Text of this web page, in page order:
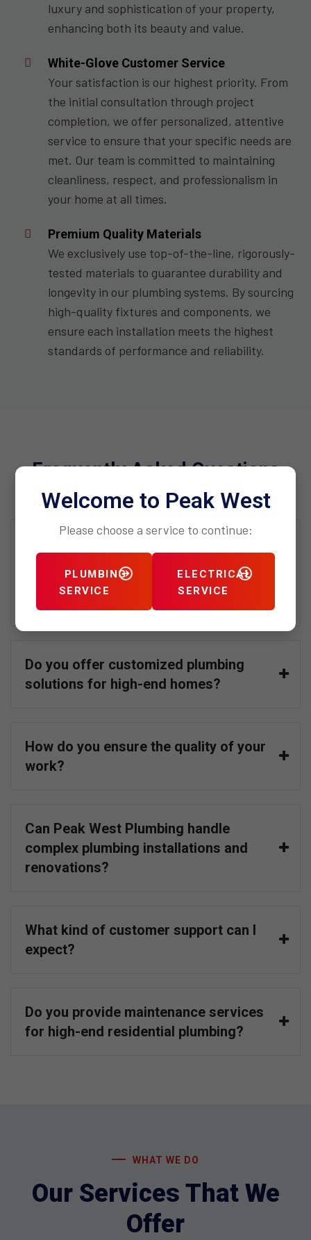
luxury and sophistication of your property,
enhancing both its beauty and value.
White-Glove Customer Service
Your satisfaction is our highest priority. From
the initial consultation through project
completion, we offer personalized, attentive
service to ensure that your specific needs are
met. Our team is committed to maintaining
cleanliness, respect, and professionalism in
your home at all times.
Premium Quality Materials
We exclusively use top-of-the-line, rigorously-
tested materials to guarantee durability and
longevity in our plumbing systems. By sourcing
high-quality fixtures and components, we
ensure each installation meets the highest
standards of performance and reliability.
Frequently Asked Questions
Plumbing’s high-end residential
services from standard plumbing
Do you offer customized plumbing
solutions for high-end homes?
How do you ensure the quality of your
work?
Can Peak West Plumbing handle
complex plumbing installations and
renovations?
What kind of customer support can I
expect?
Do you provide maintenance services
for high-end residential plumbing?
WHAT WE DO
Our Services That We
Offer
Welcome to Peak West
Please choose a service to continue:
PLUMBING
SERVICE
ELECTRICAL
SERVICE